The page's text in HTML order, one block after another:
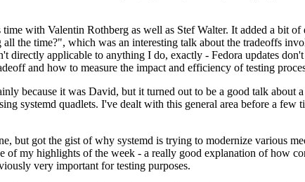
with Valentin Rothberg as well as Stef Walter. It added a bit
the time?", which was an interesting talk about the tradeoffs
applicable to anything I do, exactly - Fedora updates
and how to measure the impact and efficiency of testing
because it was David, but it turned out to be a good talk about
systemd quadlets. I've dealt with this general area before a few
but got the gist of why systemd is trying to modernize various
my highlights of the week - a really good explanation of how
very important for testing purposes.